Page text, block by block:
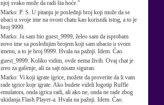
njoj svako može da radi šta hoće."
Marko: P. S. U pitanju je poslednji broj koji može da se
ubaci u svoje ime na ovom chatu kao korisnik istog, a to je
broj 9999.
Marko: Ja sam bio guest_9999, želeo sam da isprobam
novo ime sa poslednjim brojem koji sam ubacio u svom
imenu, a to je broj 9999. Hvala na pažnji. Idem. Ćao.
guest_9999: Koliko vidim, ovde nema živih. Ovaj chat je
zreo za gašenje, ali za sajt nisam siguran.
Marko: Vi koji igrate igrice, možete da proverite da li vam
rade igrice koje igrate. Ako budete videli logotip Ruffle
emulatora, onda igrica radi, ali ako ne, onda ne rade zbog
ukidanja Flash Player-a. Hvala na pažnji. Idem. Ćao.